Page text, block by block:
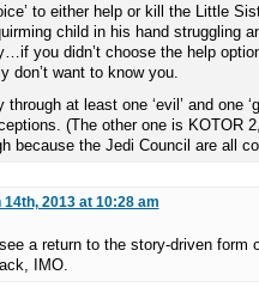
to either help or kill the Little
child in his hand struggling
you didn’t choose the help
don’t want to know you.
through at least one ‘evil’ and one
(The other one is KOTOR
because the Jedi Council are all
14th, 2013 at 10:28 am
a return to the story-driven form
IMO.